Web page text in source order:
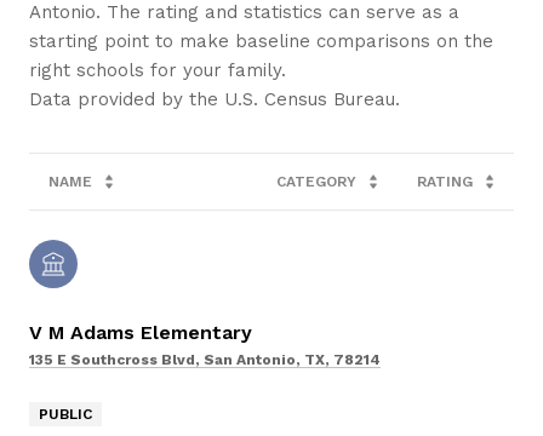
Antonio. The rating and statistics can serve as a
starting point to make baseline comparisons on the
right schools for your family.
NAME CATEGORY RATING
V M Adams Elementary
135 E Southcross Blvd, San Antonio, TX, 78214
PUBLIC